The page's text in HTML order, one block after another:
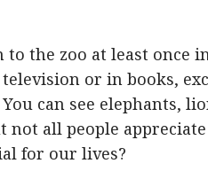
to the zoo at least once
or in books,
can see elephants,
all people
for our lives?